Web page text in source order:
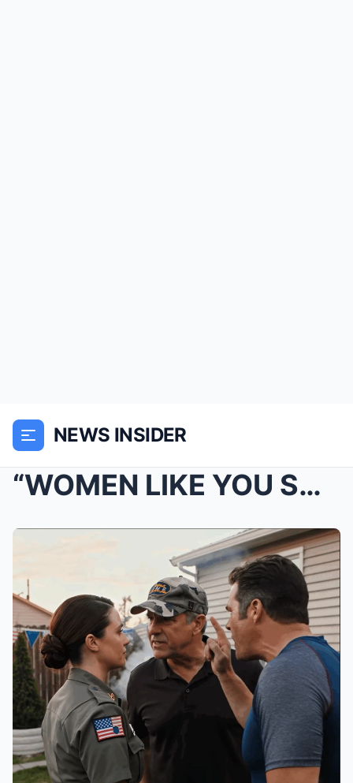
NEWS INSIDER
“WOMEN LIKE YOU SHOULDN’T SERVE,” MY UNCLE SAID TO...